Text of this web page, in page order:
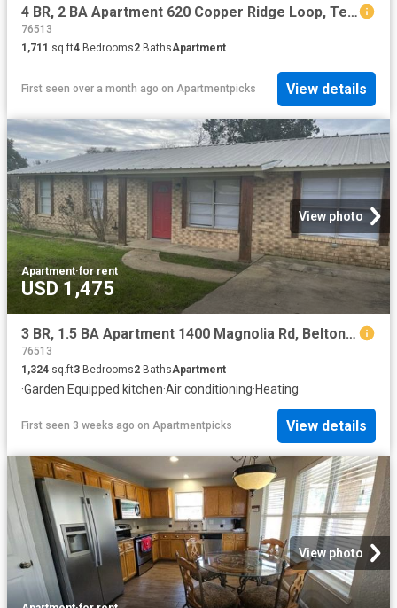
4 BR, 2 BA Apartment 620 Copper Ridge Loop, Temple, TX 76502
76513
1,711 sq.ft4 Bedrooms2 BathsApartment
First seen over a month ago on Apartmentpicks View details
View photo
Apartment·for rent
USD 1,475
3 BR, 1.5 BA Apartment 1400 Magnolia Rd, Belton, TX 76513
76513
1,324 sq.ft3 Bedrooms2 BathsApartment
·Garden·Equipped kitchen·Air conditioning·Heating
First seen 3 weeks ago on Apartmentpicks View details
View photo